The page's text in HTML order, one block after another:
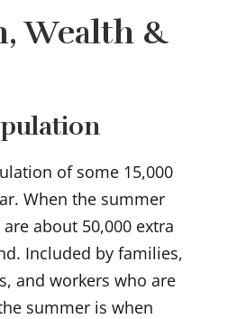
Wealth &
of some 15,000
When the summer
about 50,000 extra
Included by families,
and workers who are
summer is when